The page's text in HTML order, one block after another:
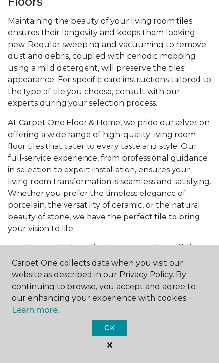
Maintaining the beauty of your living room tiles
ensures their longevity and keeps them looking
new. Regular sweeping and vacuuming to remove
dust and debris, coupled with periodic mopping
using a mild detergent, will preserve the tiles'
appearance. For specific care instructions tailored to
the type of tile you choose, consult with our
experts during your selection process.
At Carpet One Floor & Home, we pride ourselves on
offering a wide range of high-quality living room
floor tiles that cater to every taste and style. Our
full-service experience, from professional guidance
in selection to expert installation, ensures your
living room transformation is seamless and satisfying.
Whether you prefer the timeless elegance of
porcelain, the versatility of ceramic, or the natural
beauty of stone, we have the perfect tile to bring
your vision to life.
Ready to embark on the journey to a beautiful,
tiled living room?Get a free estimatetoday and
start bringing your dream living room to life. Our
team is eager to assist you in selecting the ideal
flooring that reflects your style and meets your
needs, ensuring a home you'll love for years to
Carpet One collects data when you visit our
website as described in our Privacy Policy. By
continuing to browse, you accept and agree to
our enhancing your experience with cookies.
Learn more.
OK